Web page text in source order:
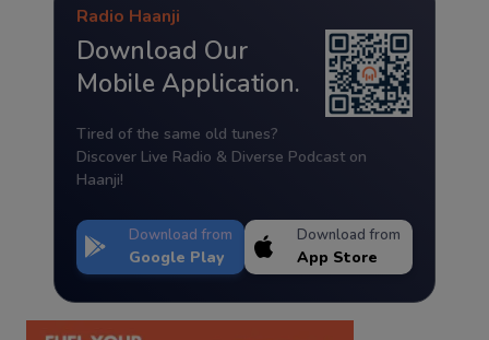
Radio Haanji
Download Our
Mobile Application.
Tired of the same old tunes?
Discover Live Radio & Diverse Podcast on
Haanji!
Download from
Google Play
Download from
App Store